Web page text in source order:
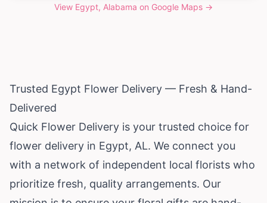
View Egypt, Alabama on Google Maps →
Trusted Egypt Flower Delivery — Fresh & Hand-
Delivered
Quick Flower Delivery is your trusted choice for
flower delivery in Egypt, AL. We connect you
with a network of independent local florists who
prioritize fresh, quality arrangements. Our